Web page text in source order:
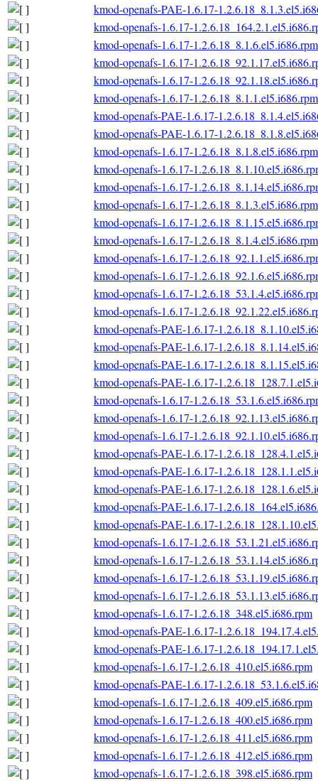
kmod-openafs-PAE-1.6.17-
kmod-openafs-1.6.17-
kmod-openafs-1.6.17-1.2.6.18_8.1.6.el5.i686.rpm
kmod-openafs-1.6.17-
kmod-openafs-1.6.17-
kmod-openafs-1.6.17-1.2.6.18_8.1.1.el5.i686.rpm
kmod-openafs-PAE-1.6.17-
kmod-openafs-PAE-1.6.17-
kmod-openafs-1.6.17-1.2.6.18_8.1.8.el5.i686.rpm
kmod-openafs-1.6.17-
kmod-openafs-1.6.17-
kmod-openafs-1.6.17-1.2.6.18_8.1.3.el5.i686.rpm
kmod-openafs-1.6.17-
kmod-openafs-1.6.17-1.2.6.18_8.1.4.el5.i686.rpm
kmod-openafs-1.6.17-
kmod-openafs-1.6.17-
kmod-openafs-1.6.17-
kmod-openafs-1.6.17-
kmod-openafs-PAE-1.6.17-
kmod-openafs-PAE-1.6.17-
kmod-openafs-PAE-1.6.17-
kmod-openafs-PAE-1.6.17-
kmod-openafs-1.6.17-
kmod-openafs-1.6.17-
kmod-openafs-1.6.17-
kmod-openafs-PAE-1.6.17-
kmod-openafs-PAE-1.6.17-
kmod-openafs-PAE-1.6.17-
kmod-openafs-PAE-1.6.17-
kmod-openafs-PAE-1.6.17-
kmod-openafs-1.6.17-
kmod-openafs-1.6.17-
kmod-openafs-1.6.17-
kmod-openafs-1.6.17-
kmod-openafs-1.6.17-1.2.6.18_348.el5.i686.rpm
kmod-openafs-PAE-1.6.17-
kmod-openafs-PAE-1.6.17-
kmod-openafs-1.6.17-1.2.6.18_410.el5.i686.rpm
kmod-openafs-PAE-1.6.17-
kmod-openafs-1.6.17-1.2.6.18_409.el5.i686.rpm
kmod-openafs-1.6.17-1.2.6.18_400.el5.i686.rpm
kmod-openafs-1.6.17-1.2.6.18_411.el5.i686.rpm
kmod-openafs-1.6.17-1.2.6.18_412.el5.i686.rpm
kmod-openafs-1.6.17-1.2.6.18_398.el5.i686.rpm